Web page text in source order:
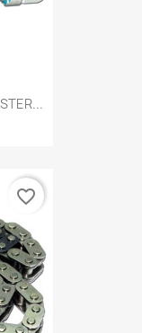
favorite_border